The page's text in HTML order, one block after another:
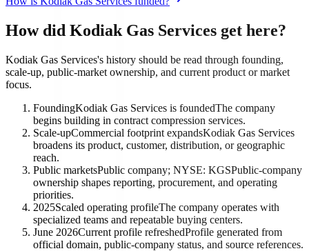
How did Kodiak Gas Services get here?
Kodiak Gas Services's history should be read through founding,
scale-up, public-market ownership, and current product or market
focus.
FoundingKodiak Gas Services is foundedThe company
begins building in contract compression services.
Scale-upCommercial footprint expandsKodiak Gas Services
broadens its product, customer, distribution, or geographic
reach.
Public marketsPublic company; NYSE: KGSPublic-company
ownership shapes reporting, procurement, and operating
priorities.
2025Scaled operating profileThe company operates with
specialized teams and repeatable buying centers.
June 2026Current profile refreshedProfile generated from
official domain, public-company status, and source references.